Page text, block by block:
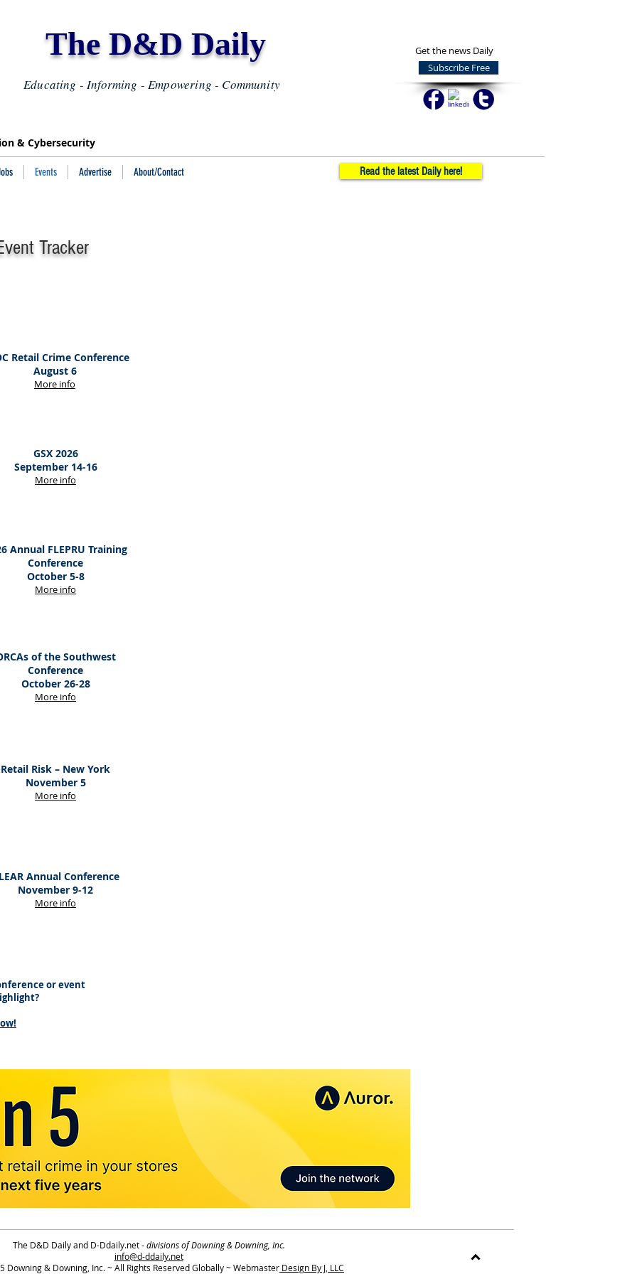
Educating - Informing - Empowering - Community
& Cybersecurity
Events Advertise About/Contact
Subscribe Free
Read the latest Daily here!
Get the news Daily
The D&D Daily
Tracker
Retail Crime Conference
August 6
More info
GSX 2026
September 14-16
More info
Annual FLEPRU Training
Conference
October 5-8
More info
of the Southwest
Conference
October 26-28
More info
Retail Risk – New York
November 5
More info
Annual Conference
November 9-12
More info
or event
The D&D Daily and D-Ddaily.net -divisions of Downing & Downing, Inc.
info@d-ddaily.net
Downing & Downing, Inc. ~ All Rights Reserved Globally ~ Webmaster Design By J, LLC